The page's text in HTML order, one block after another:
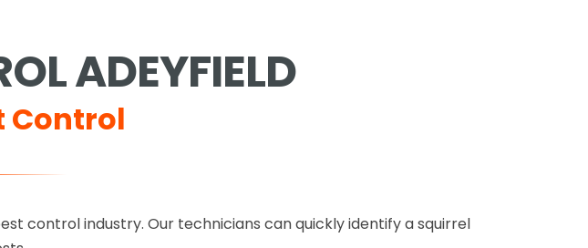
ADEYFIELD
Control
control industry. Our technicians can quickly identify a squirrel